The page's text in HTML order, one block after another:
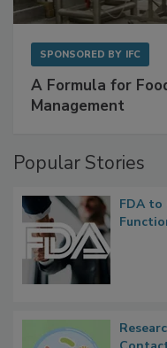
SPONSORED BY IFC
A Formula for
Management
Popular Stories
FDA